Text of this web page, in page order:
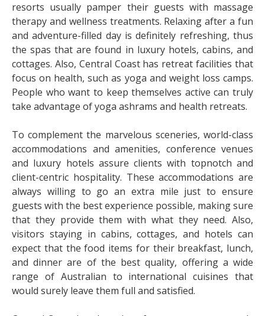
resorts usually pamper their guests with massage
therapy and wellness treatments. Relaxing after a fun
and adventure-filled day is definitely refreshing, thus
the spas that are found in luxury hotels, cabins, and
cottages. Also, Central Coast has retreat facilities that
focus on health, such as yoga and weight loss camps.
People who want to keep themselves active can truly
take advantage of yoga ashrams and health retreats.
To complement the marvelous sceneries, world-class
accommodations and amenities, conference venues
and luxury hotels assure clients with topnotch and
client-centric hospitality. These accommodations are
always willing to go an extra mile just to ensure
guests with the best experience possible, making sure
that they provide them with what they need. Also,
visitors staying in cabins, cottages, and hotels can
expect that the food items for their breakfast, lunch,
and dinner are of the best quality, offering a wide
range of Australian to international cuisines that
would surely leave them full and satisfied.